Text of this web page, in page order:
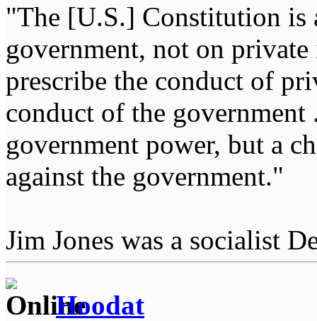
"The [U.S.] Constitution is
government, not on
prescribe the conduct of
conduct of the
government power, but a
against the government."
Jim Jones was a socialist
Hoodat